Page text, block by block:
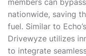
members can
nationwide, saving
fuel. Similar to
Drivewyze utilizes
to integrate